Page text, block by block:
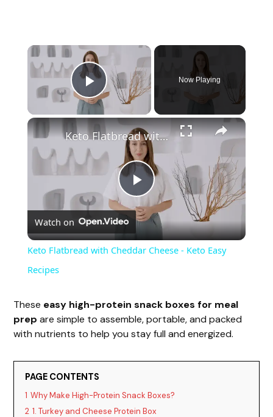
Play Video
Now Playing
P
l
y
V
Keto Flatbread with Cheddar Cheese - Keto Easy Recipes
Watch on
Keto Flatbread with Cheddar Cheese - Keto Easy
Recipes
These easy high-protein snack boxes for meal
prep are simple to assemble, portable, and packed
with nutrients to help you stay full and energized.
PAGE CONTENTS
1 Why Make High-Protein Snack Boxes?
2 1. Turkey and Cheese Protein Box